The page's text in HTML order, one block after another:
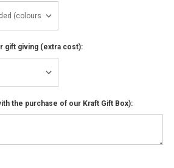
gift giving (extra cost):
the purchase of our Kraft Gift Box):